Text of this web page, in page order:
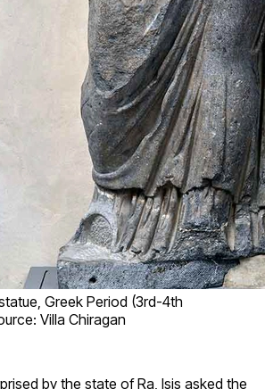
Greek Period (3rd-4th
Villa Chiragan
by the state of Ra, Isis asked the